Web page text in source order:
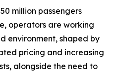
million passengers
operators are working
environment, shaped by
pricing and increasing
alongside the need to